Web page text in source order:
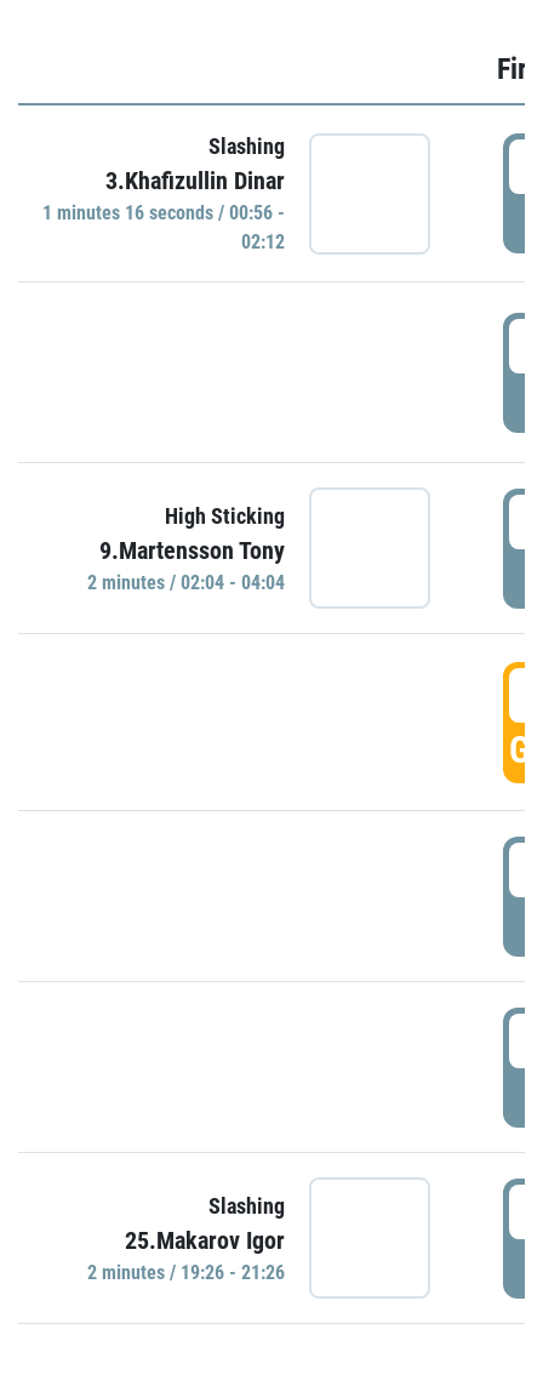
Slashing
3.Khafizullin Dinar
1 minutes 16 seconds / 00:56 -
02:12
High Sticking
9.Martensson Tony
2 minutes / 02:04 - 04:04
Slashing
25.Makarov Igor
2 minutes / 19:26 - 21:26